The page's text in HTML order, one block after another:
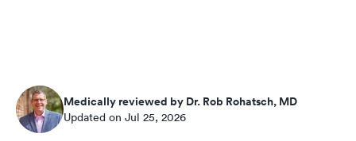
Medically reviewed by Dr. Rob Rohatsch, MD
Updated on Jul 25, 2026